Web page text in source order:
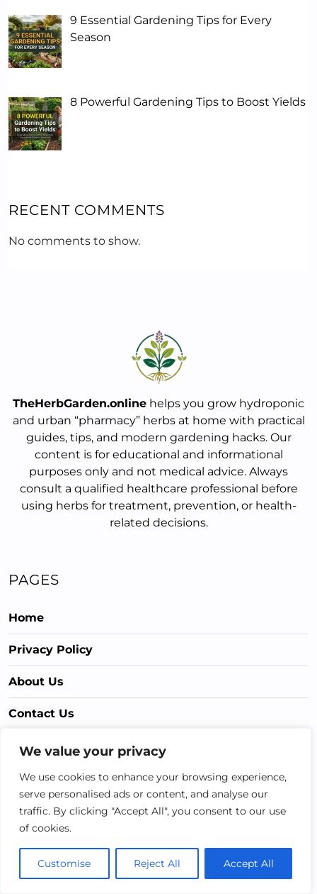
We value your privacy
We use cookies to enhance your browsing experience,
serve personalised ads or content, and analyse our
traffic. By clicking "Accept All", you consent to our use
of cookies.
Customise Reject All Accept All
9 Essential Gardening Tips for Every
Season
8 Powerful Gardening Tips to Boost Yields
RECENT COMMENTS
No comments to show.
TheHerbGarden.online helps you grow hydroponic
and urban “pharmacy” herbs at home with practical
guides, tips, and modern gardening hacks. Our
content is for educational and informational
purposes only and not medical advice. Always
consult a qualified healthcare professional before
using herbs for treatment, prevention, or health-
related decisions.
PAGES
Home
Privacy Policy
About Us
Contact Us
Terms & Conditions
CATEGORIES
Gardening Hacks
Gardening Health